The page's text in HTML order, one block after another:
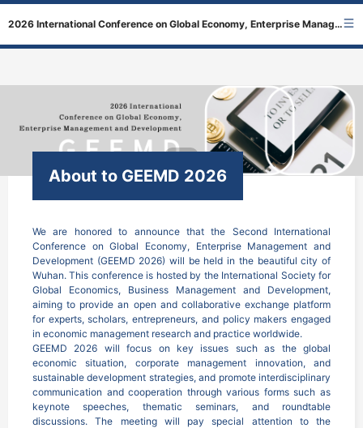
2026 International Conference on Global Economy, Enterprise Management and Development
About to GEEMD 2026
We are honored to announce that the Second International
Conference on Global Economy, Enterprise Management and
Development (GEEMD 2026) will be held in the beautiful city of
Wuhan. This conference is hosted by the International Society for
Global Economics, Business Management and Development,
aiming to provide an open and collaborative exchange platform
for experts, scholars, entrepreneurs, and policy makers engaged
in economic management research and practice worldwide.
GEEMD 2026 will focus on key issues such as the global
economic situation, corporate management innovation, and
sustainable development strategies, and promote interdisciplinary
communication and cooperation through various forms such as
keynote speeches, thematic seminars, and roundtable
discussions. The meeting will pay special attention to the